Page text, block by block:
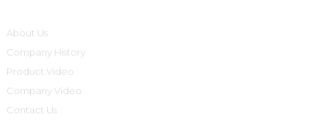
About Us
Company History
Product Video
Company Video
Contact Us